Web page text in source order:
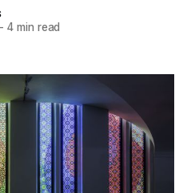
4 min read